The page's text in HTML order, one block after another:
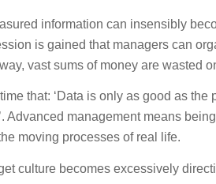
information can insensibly
is gained that managers can
vast sums of money are wasted
that: ‘Data is only as good as the
Advanced management means
moving processes of real life.
culture becomes excessively